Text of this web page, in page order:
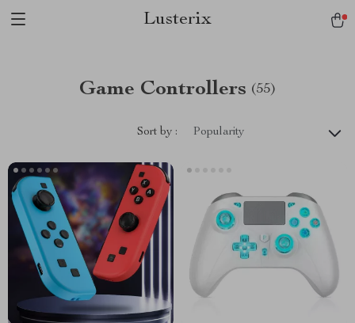
Lusterix
Game Controllers (55)
Sort by : Popularity